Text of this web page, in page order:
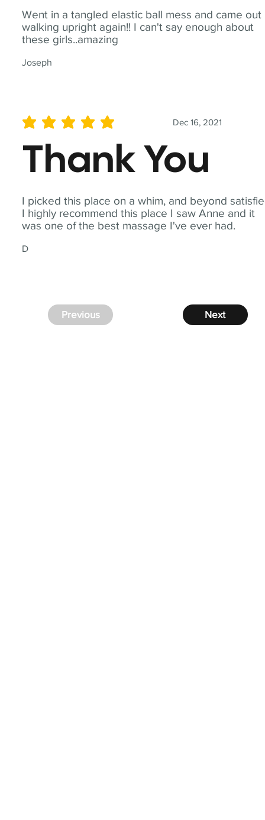
Went in a tangled elastic ball mess and came out
walking upright again!! I can't say enough about
these girls..amazing
Joseph
I picked this place on a whim, and beyond
I highly recommend this place I saw Anne and it
was one of the best massage I've ever had.
D
Dec 16, 2021
average rating is 5 out of 5
Thank You
Next
Previous